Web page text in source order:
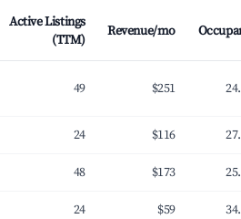
Active Listings
(TTM)
Revenue/mo
49 $251
24 $116
48 $173
24 $59